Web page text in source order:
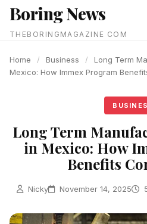
content
Boring News
THEBORINGMAGAZINE COM
Home / Business /
Long Term
Mexico: How Immex Program
Long Term
in Mexico: How
Benefits
Nicky November 14, 2025